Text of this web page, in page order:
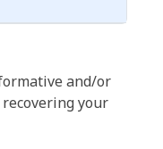
and/or
your